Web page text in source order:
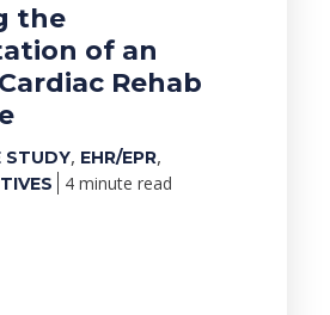
the
of an
Rehab
STUDY, EHR/EPR,
4 minute read